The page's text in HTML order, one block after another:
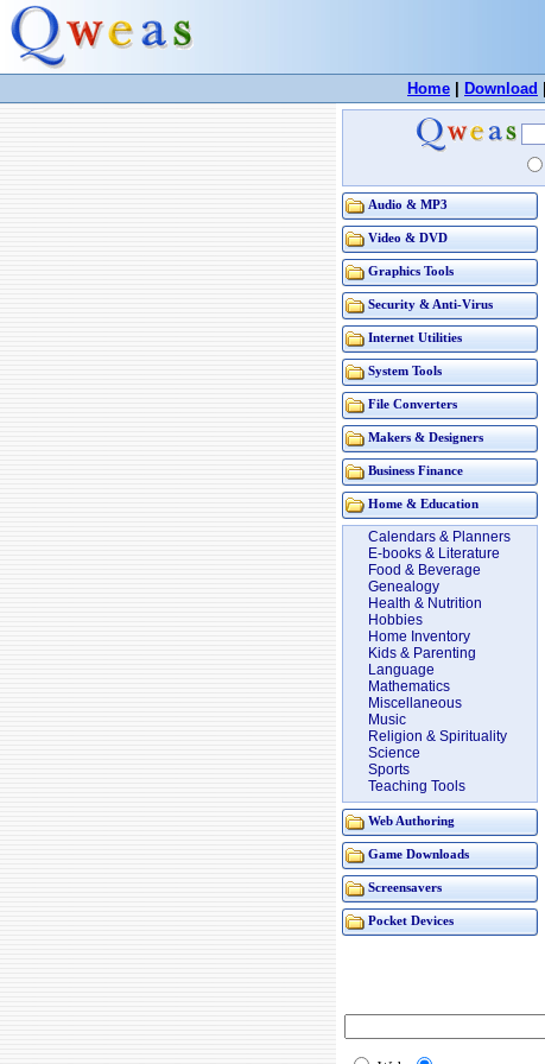
Home Download
Audio & MP3
Video & DVD
Graphics Tools
Security & Anti-Virus
Internet Utilities
System Tools
File Converters
Makers & Designers
Business Finance
Home & Education
Calendars & Planners
E-books & Literature
Food & Beverage
Genealogy
Health & Nutrition
Hobbies
Home Inventory
Kids & Parenting
Language
Mathematics
Miscellaneous
Music
Religion & Spirituality
Science
Sports
Teaching Tools
Web Authoring
Game Downloads
Screensavers
Pocket Devices